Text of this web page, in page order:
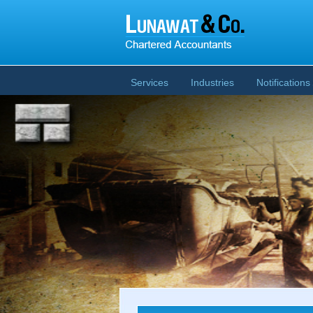
Services Industries